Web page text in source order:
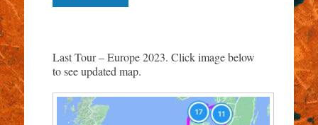
Last Tour – Europe 2023. Click image below
to see updated map.